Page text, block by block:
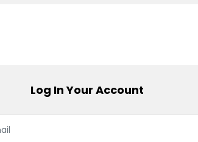
Log In Your Account